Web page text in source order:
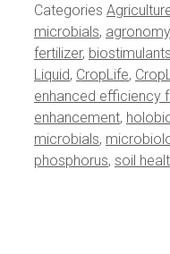
Categories
microbials, agronomy
fertilizer, biostimulants
Liquid, CropLife,
enhanced efficiency
enhancement,
microbials,
phosphorus, soil